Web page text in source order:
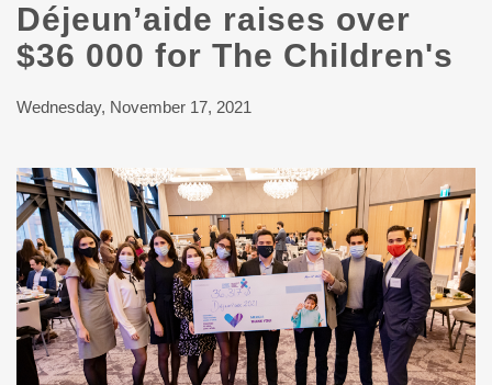
Déjeun’aide raises over
$36 000 for The Children's
Wednesday, November 17, 2021